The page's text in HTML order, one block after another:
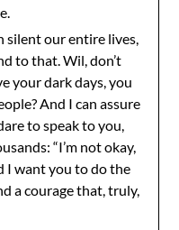
silent our entire lives,
to that. Wil, don’t
your dark days, you
And I can assure
to speak to you,
“I’m not okay,
I want you to do the
a courage that, truly,